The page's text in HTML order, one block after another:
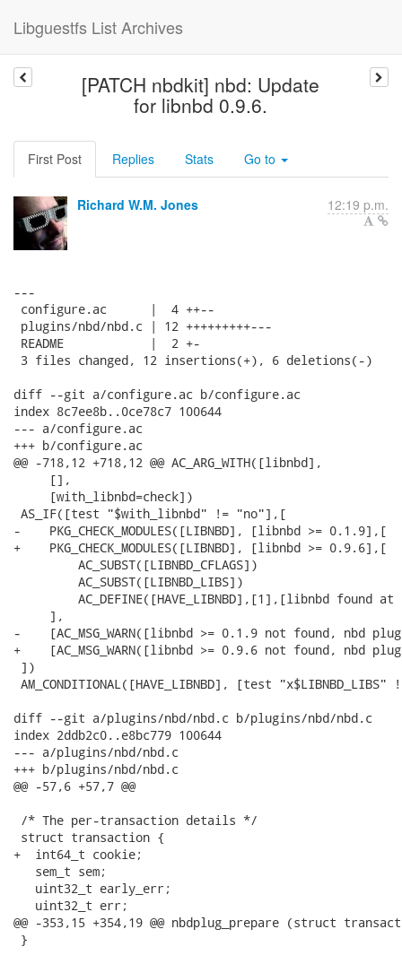
Libguestfs List Archives
[PATCH nbdkit] nbd: Update
for libnbd 0.9.6.
First Post Replies Stats Go to
Richard W.M. Jones 12:19 p.m.
---
configure.ac      |  4 ++--
plugins/nbd/nbd.c | 12 +++++++++---
README            |  2 +-
3 files changed, 12 insertions(+), 6 deletions(-)
diff --git a/configure.ac b/configure.ac
index 8c7ee8b..0ce78c7 100644
--- a/configure.ac
+++ b/configure.ac
@@ -718,12 +718,12 @@ AC_ARG_WITH([libnbd],
     [],
     [with_libnbd=check])
AS_IF([test "$with_libnbd" != "no"],[
-    PKG_CHECK_MODULES([LIBNBD], [libnbd >= 0.1.9],[
+    PKG_CHECK_MODULES([LIBNBD], [libnbd >= 0.9.6],[
         AC_SUBST([LIBNBD_CFLAGS])
         AC_SUBST([LIBNBD_LIBS])
AC_DEFINE([HAVE_LIBNBD],[1],[libnbd found at
     ],
-    [AC_MSG_WARN([libnbd >= 0.1.9 not found, nbd
+    [AC_MSG_WARN([libnbd >= 0.9.6 not found, nbd
])
AM_CONDITIONAL([HAVE_LIBNBD], [test
diff --git a/plugins/nbd/nbd.c b/plugins/nbd/nbd.c
index 2ddb2c0..e8bc779 100644
--- a/plugins/nbd/nbd.c
+++ b/plugins/nbd/nbd.c
@@ -57,6 +57,7 @@
/* The per-transaction details */
struct transaction {
+  int64_t cookie;
   sem_t sem;
   uint32_t early_err;
   uint32_t err;
@@ -353,15 +354,19 @@ nbdplug_prepare (struct
}